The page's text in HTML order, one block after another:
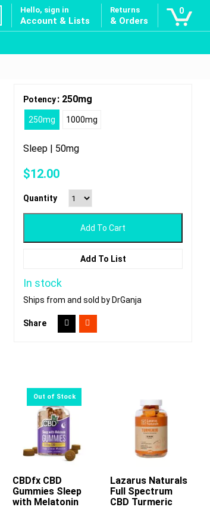
Hello, sign in
Account & Lists
Returns
& Orders
0
Potency: 250mg
250mg 1000mg
Sleep | 50mg
$12.00
Quantity
Add To Cart
Add To List
In stock
Ships from and sold by DrGanja
Share
CBDfx CBD
Gummies Sleep
with Melatonin
This
Lazarus Naturals
Full Spectrum
CBD Turmeric